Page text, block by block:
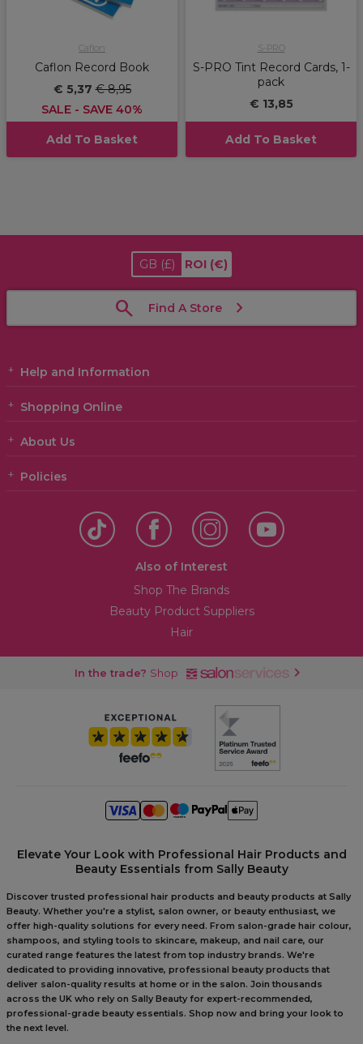
Caflon
Caflon Record Book
€ 5,37€ 8,95
SALE - SAVE 40%
Add To Basket
S-PRO
S-PRO Tint Record Cards, 1-
pack
€ 13,85
Add To Basket
GB (£) ROI (€)
Find A Store
Help and Information
Shopping Online
About Us
Policies
Also of Interest
Shop The Brands
Beauty Product Suppliers
Hair
In the trade? Shop
Elevate Your Look with Professional Hair Products and
Beauty Essentials from Sally Beauty
Discover trusted professional hair products and beauty products at Sally
Beauty. Whether you're a stylist, salon owner, or beauty enthusiast, we
offer high-quality solutions for every need. From salon-grade hair colour,
shampoos, and styling tools to skincare, makeup, and nail care, our
curated range features the latest from top industry brands. We're
dedicated to providing innovative, professional beauty products that
deliver salon-quality results at home or in the salon. Join thousands
across the UK who rely on Sally Beauty for expert-recommended,
professional-grade beauty essentials. Shop now and bring your look to
the next level.